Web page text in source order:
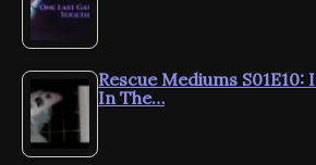
Rescue Mediums
In The…